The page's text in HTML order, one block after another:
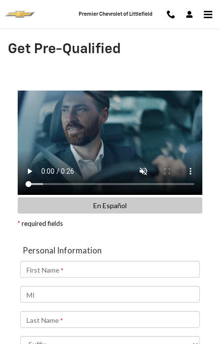
Premier Chevrolet of Littlefield
Get Pre-Qualified